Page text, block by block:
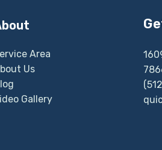
Area
Us
Gallery